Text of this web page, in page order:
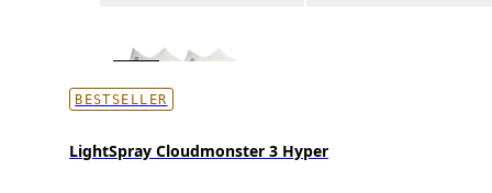
BESTSELLER
LightSpray Cloudmonster 3 Hyper